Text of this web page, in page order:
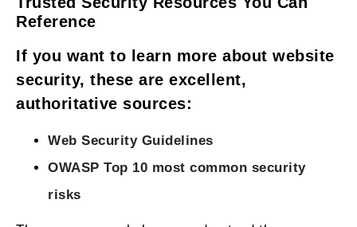
Reference
If you want to learn more about website
security, these are excellent,
authoritative sources:
Web Security Guidelines
OWASP Top 10 most common security
risks